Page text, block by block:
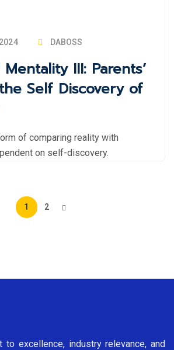
DABOSS
III: Parents’
Self Discovery of
of comparing reality with
on self-discovery.
1 2
to excellence, industry relevance, and